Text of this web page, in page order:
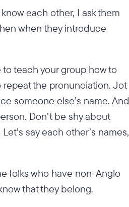
each other, I ask them
when they introduce
to teach your group how to
repeat the pronunciation. Jot
someone else’s name. And
Don’t be shy about
say each other’s names,
folks who have non-Anglo
that they belong.